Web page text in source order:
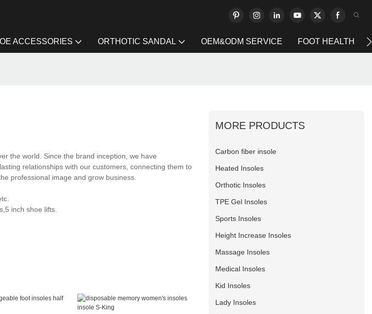
ACCESSORIES ORTHOTIC SANDAL OEM&ODM SERVICE FOOT HEALTH
the world. Since the brand inception, we have
relationships with our customers, connecting them to
professional image and grow business.
inch shoe lifts.
MORE PRODUCTS
Carbon fiber insole
Heated Insoles
Orthotic Insoles
TPE Gel Insoles
Sports Insoles
Height Increase Insoles
Massage Insoles
Medical Insoles
Kid Insoles
Lady Insoles